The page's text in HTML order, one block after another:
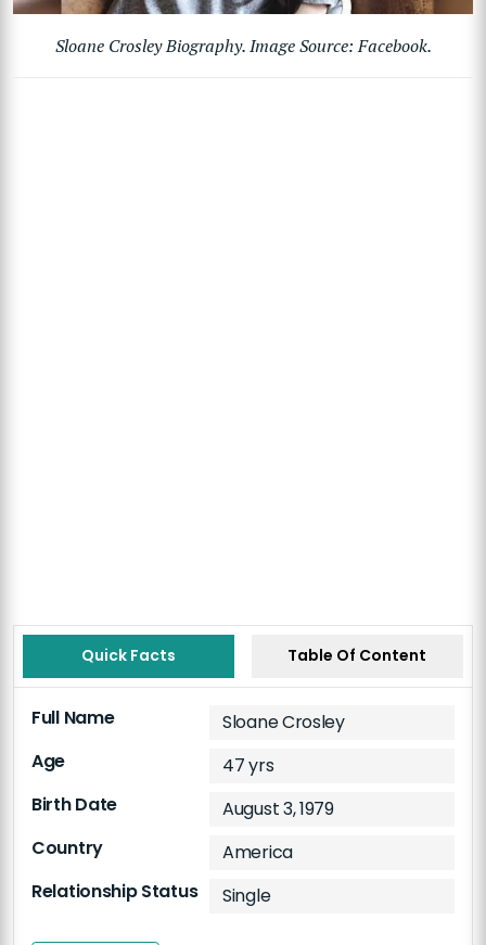
Sloane Crosley Biography. Image Source: Facebook.
Quick Facts Table Of Content
Full Name
Sloane Crosley
Age
47 yrs
Birth Date
August 3, 1979
Country
America
Relationship Status
Single